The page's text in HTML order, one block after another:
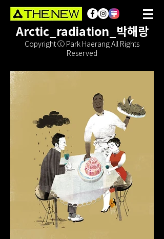
Arctic_radiation_박해랑
Copyright ⓒ Park Haerang All Rights
Reserved